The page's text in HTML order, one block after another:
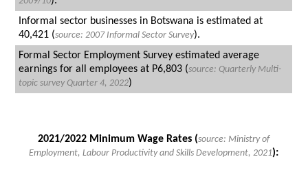
Informal sector businesses in Botswana is estimated at
40,421 (source: 2007 Informal Sector Survey).
Formal Sector Employment Survey estimated average
earnings for all employees at P6,803 (source: Quarterly Multi-
topic survey Quarter 4, 2022)
2021/2022 Minimum Wage Rates (source: Ministry of
Employment, Labour Productivity and Skills Development, 2021):